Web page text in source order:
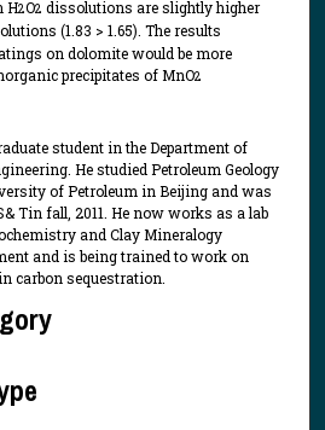
H2O2 dissolutions are slightly higher
(1.83 > 1.65). The results
on dolomite would be more
precipitates of MnO2
student in the Department of
He studied Petroleum Geology
of Petroleum in Beijing and was
Tin fall, 2011. He now works as a lab
and Clay Mineralogy
and is being trained to work on
carbon sequestration.